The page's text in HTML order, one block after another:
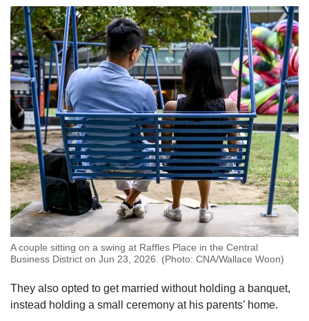
A couple sitting on a swing at Raffles Place in the Central
Business District on Jun 23, 2026. (Photo: CNA/Wallace Woon)
They also opted to get married without holding a banquet,
instead holding a small ceremony at his parents’ home.